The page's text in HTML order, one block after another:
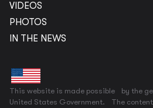
VIDEOS
PHOTOS
IN THE NEWS
This website is made possible by the
United States Government. The